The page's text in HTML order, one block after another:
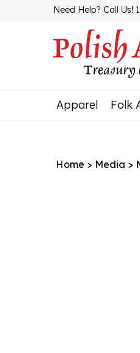
Need Help? Call Us!
Apparel Folk
Home > Media >